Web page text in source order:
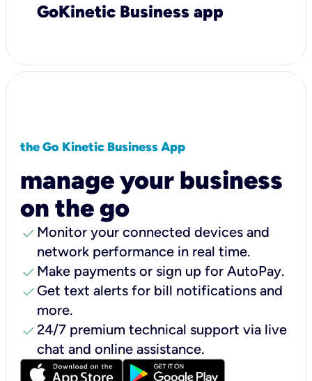
GoKinetic Business app
the Go Kinetic Business App
manage your business
on the go
check Monitor your connected devices and
network performance in real time.
check Make payments or sign up for AutoPay.
check Get text alerts for bill notifications and
more.
check24/7 premium technical support via live
chat and online assistance.